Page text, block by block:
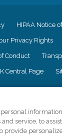
HIPAA Notice
Privacy Rights
Conduct
Central Page
to the principles
represents the
service, to
provide